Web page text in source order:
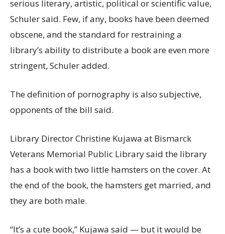
serious literary, artistic, political or scientific value,
Schuler said. Few, if any, books have been deemed
obscene, and the standard for restraining a
library’s ability to distribute a book are even more
stringent, Schuler added.
The definition of pornography is also subjective,
opponents of the bill said.
Library Director Christine Kujawa at Bismarck
Veterans Memorial Public Library said the library
has a book with two little hamsters on the cover. At
the end of the book, the hamsters get married, and
they are both male.
“It’s a cute book,” Kujawa said — but it would be